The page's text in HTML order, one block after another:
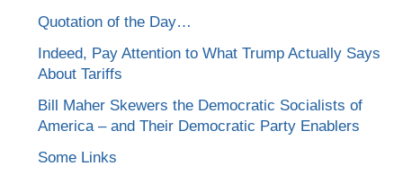
Quotation of the Day…
Indeed, Pay Attention to What Trump Actually Says
About Tariffs
Bill Maher Skewers the Democratic Socialists of
America – and Their Democratic Party Enablers
Some Links